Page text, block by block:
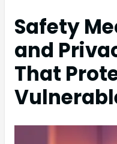
Safety
and
That